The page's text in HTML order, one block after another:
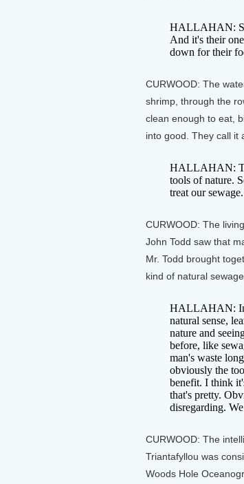
HALLAHAN:
And it's their
down for their
CURWOOD: The
shrimp, through the
clean enough to eat,
into good. They call it
HALLAHAN:
tools of nature.
treat our
CURWOOD: The
John Todd saw that
Mr. Todd brought
kind of natural
HALLAHAN: In
natural sense,
nature and
before, like
man's waste
obviously the
benefit. I think
that's pretty.
disregarding.
CURWOOD: The
Triantafyllou was
Woods Hole